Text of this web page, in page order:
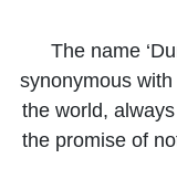
The name
synonymous
the world,
the promise of